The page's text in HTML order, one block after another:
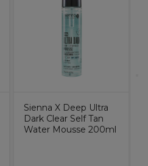
Sienna X Deep Ultra
Dark Clear Self Tan
Water Mousse 200ml